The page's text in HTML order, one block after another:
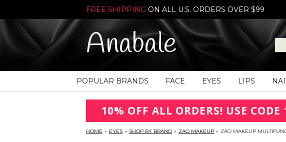
FREE SHIPPING ON ALL U.S. ORDERS OVER $99
Anabale
POPULAR BRANDS FACE EYES LIPS
10% OFF ALL ORDERS! USE
HOME » EYES » SHOP BY BRAND » ZAO MAKEUP » ZAO MAKEUP